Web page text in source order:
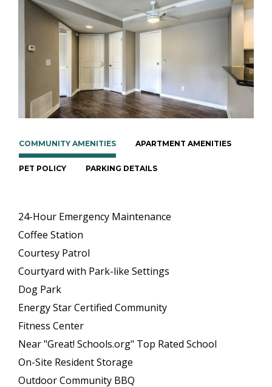
COMMUNITY AMENITIES APARTMENT AMENITIES
PET POLICY PARKING DETAILS
24-Hour Emergency Maintenance
Coffee Station
Courtesy Patrol
Courtyard with Park-like Settings
Dog Park
Energy Star Certified Community
Fitness Center
Near "Great! Schools.org" Top Rated School
On-Site Resident Storage
Outdoor Community BBQ